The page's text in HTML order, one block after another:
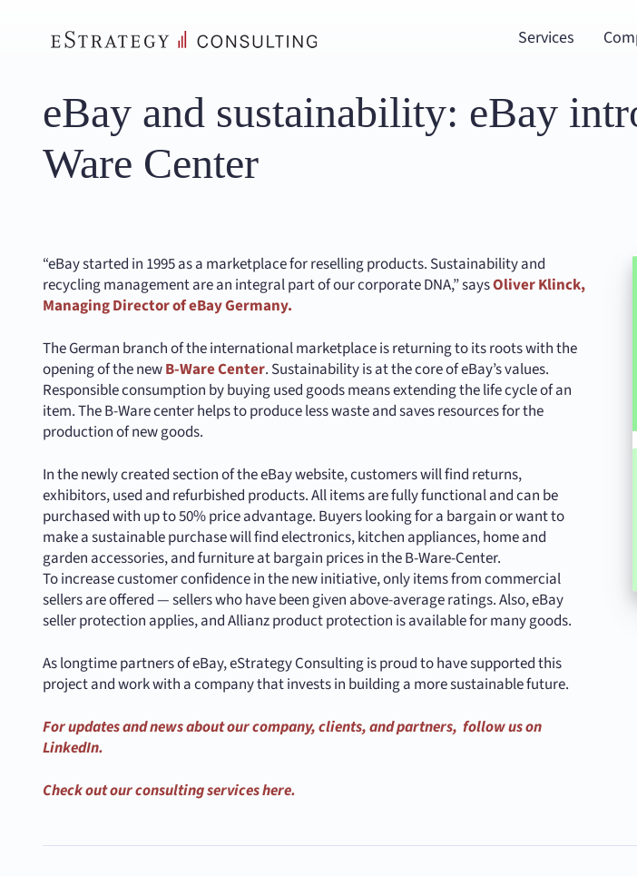
Services
eBay and sustainability: eBay
Ware Center
“eBay started in 1995 as a marketplace for reselling products. Sustainability and
recycling management are an integral part of our corporate DNA,” saysOliver Klinck,
Managing Director of eBay Germany.
The German branch of the international marketplace is returning to its roots with the
opening of the newB-Ware Center. Sustainability is at the core of eBay’s values.
Responsible consumption by buying used goods means extending the life cycle of an
item. The B-Ware center helps to produce less waste and saves resources for the
production of new goods.
In the newly created section of the eBay website, customers will find returns,
exhibitors, used and refurbished products. All items are fully functional and can be
purchased with up to 50% price advantage. Buyers looking for a bargain or want to
make a sustainable purchase will find electronics, kitchen appliances, home and
garden accessories, and furniture at bargain prices in the B-Ware-Center.
To increase customer confidence in the new initiative, only items from commercial
sellers are offered — sellers who have been given above-average ratings. Also, eBay
seller protection applies, and Allianz product protection is available for many goods.
As longtime partners of eBay, eStrategy Consulting is proud to have supported this
project and work with a company that invests in building a more sustainable future.
For updates and news about our company, clients, and partners, follow us on
LinkedIn.
Check out our consulting services here.